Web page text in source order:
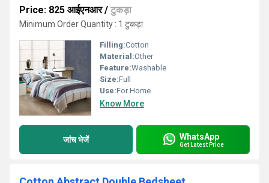
Price: 825 आईएनआर/ टुकड़ा
Minimum Order Quantity : 1 टुकड़ा
Filling:Cotton
Material:Other
Feature:Washable
Size:Full
Use:For Home
Know More
जांच भेजें WhatsApp
Get Latest Price